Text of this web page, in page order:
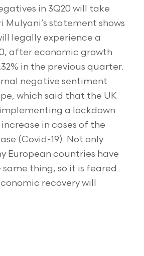
in 3Q20 will take
Mulyani’s statement shows
legally experience a
after economic growth
in the previous quarter.
negative sentiment
which said that the UK
a lockdown
in cases of the
(Covid-19). Not only
European countries have
thing, so it is feared
recovery will